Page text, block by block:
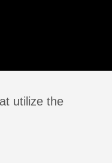
utilize the